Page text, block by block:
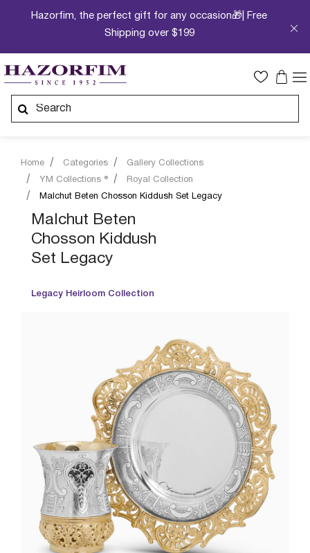
Hazorfim, the perfect gift for any occasion🎁| Free
Shipping over $199
Home Categories
Gallery Collections
YM Collections ®
Royal Collection
Malchut Beten Chosson Kiddush Set Legacy
Malchut Beten
Chosson Kiddush
Set Legacy
Legacy Heirloom Collection